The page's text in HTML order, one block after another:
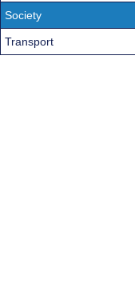
Society
Transport